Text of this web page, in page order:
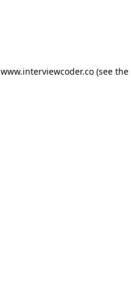
www.interviewcoder.co(see the